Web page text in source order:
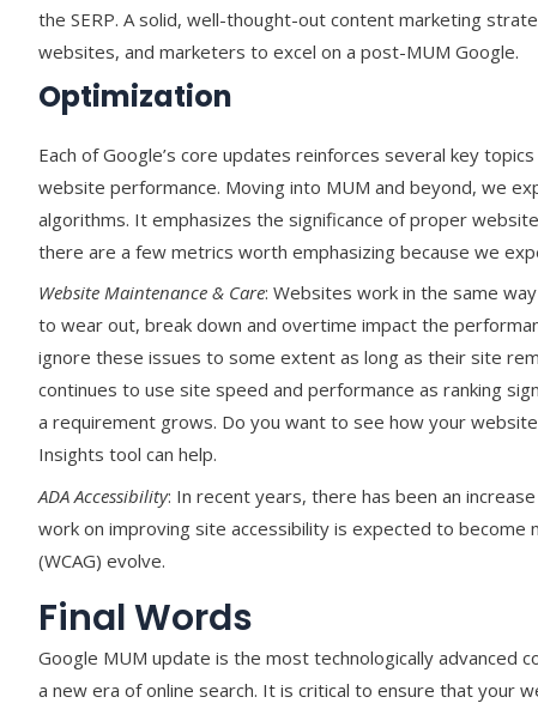
the SERP. A solid, well-thought-out content marketing
websites, and marketers to excel on a post-MUM Google.
Optimization
Each of Google’s core updates reinforces several key
website performance. Moving into MUM and beyond, we
algorithms. It emphasizes the significance of proper
there are a few metrics worth emphasizing because we
Website Maintenance & Care: Websites work in the same
to wear out, break down and overtime impact the
ignore these issues to some extent as long as their site
continues to use site speed and performance as ranking
a requirement grows. Do you want to see how your
Insights tool can help.
ADA Accessibility: In recent years, there has been an
work on improving site accessibility is expected to become
(WCAG) evolve.
Final Words
Google MUM update is the most technologically
a new era of online search. It is critical to ensure that your